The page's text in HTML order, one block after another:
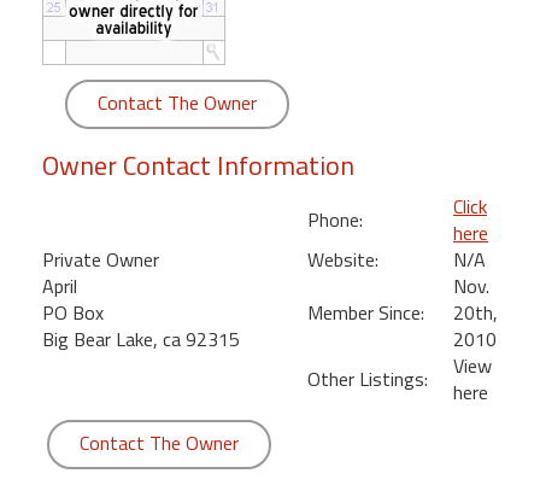
Kamaole
Royale
Maui
Kihei
Contact The Owner
Owner Contact Information
Private Owner
April
PO Box
Big Bear Lake, ca 92315
Phone:
Click
here
Website:
N/A
Member Since:
Nov.
20th,
2010
Other Listings:
View
here
Contact The Owner